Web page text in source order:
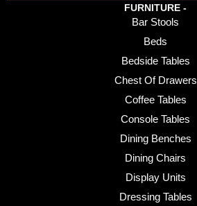
FURNITURE -
Bar Stools
Beds
Bedside Tables
Chest Of Drawers
Coffee Tables
Console Tables
Dining Benches
Dining Chairs
Display Units
Dressing Tables